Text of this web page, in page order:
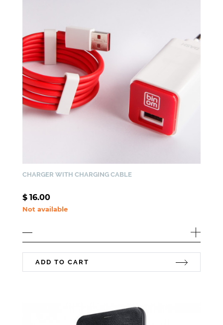
CHARGER WITH CHARGING CABLE
$ 16.00
Not available
ADD TO CART